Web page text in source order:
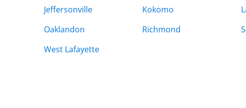
Jeffersonville
Kokomo
Oaklandon
Richmond
West Lafayette